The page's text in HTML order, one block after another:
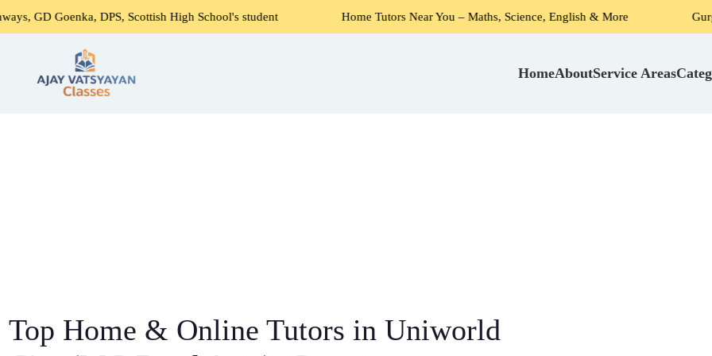
DPS, Scottish High School's student Home Tutors Near You – Maths, Science, English & More Gurgaon's #1
HomeAboutService Areas
Top Home & Online Tutors in Uniworld